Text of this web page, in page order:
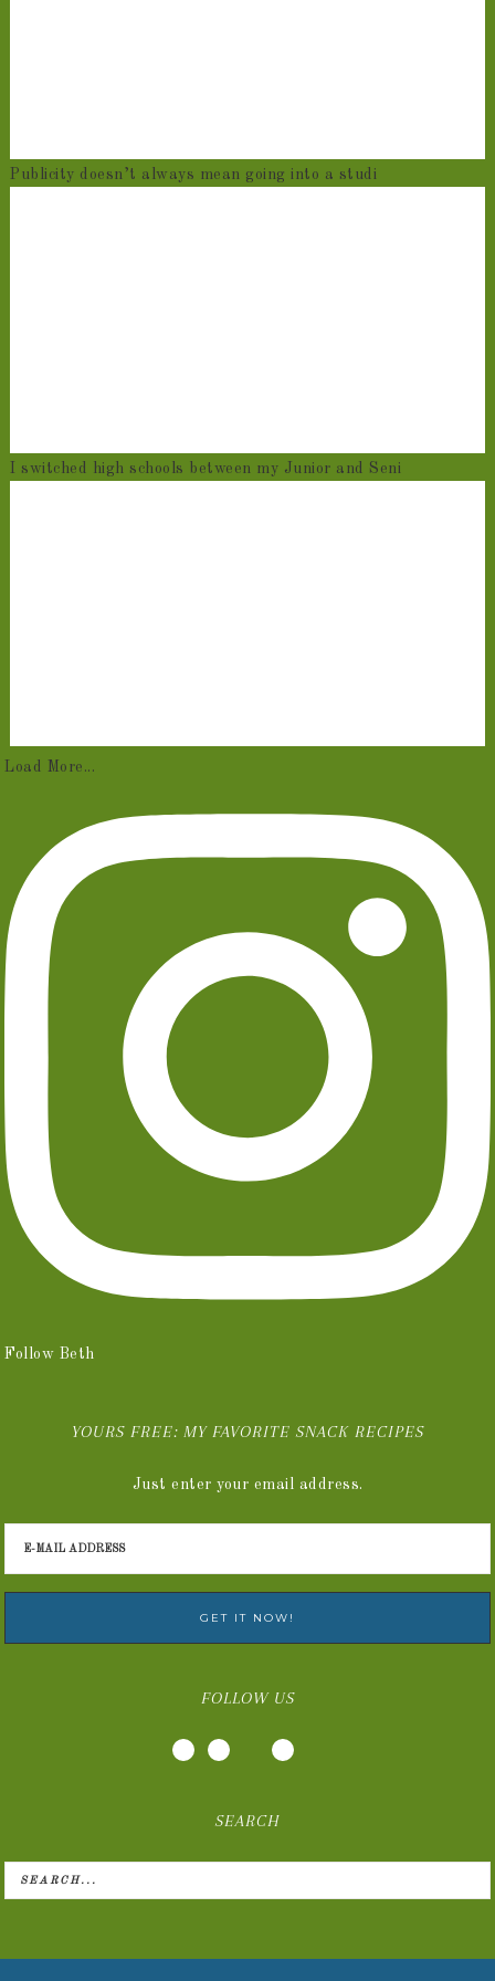
Publicity doesn’t always mean going into a studi
I switched high schools between my Junior and Seni
Load More...
Follow Beth
YOURS FREE: MY FAVORITE SNACK RECIPES
Just enter your email address.
FOLLOW US
SEARCH